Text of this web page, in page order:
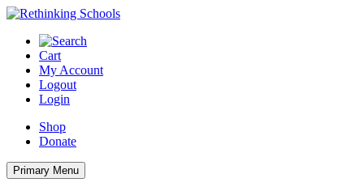
Skip
content
Cart
My Account
Logout
Login
Shop
Donate
Primary Menu